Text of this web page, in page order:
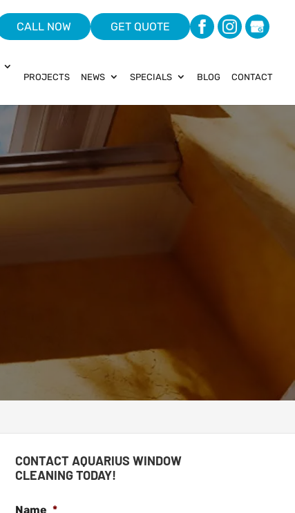
CALL NOW GET QUOTE
PROJECTS NEWS SPECIALS BLOG CONTACT
CONTACT AQUARIUS WINDOW
CLEANING TODAY!
Name *